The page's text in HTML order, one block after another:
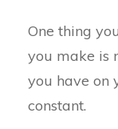
One thing
you make is
you have on
constant.